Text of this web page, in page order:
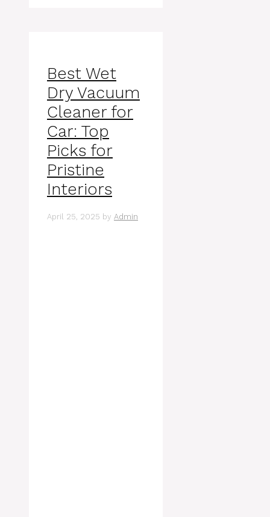
Best Wet
Dry Vacuum
Cleaner for
Car: Top
Picks for
Pristine
Interiors
April 25, 2025 by Admin